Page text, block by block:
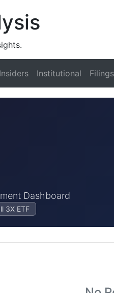
Insiders Institutional Filings
Dashboard
3X ETF